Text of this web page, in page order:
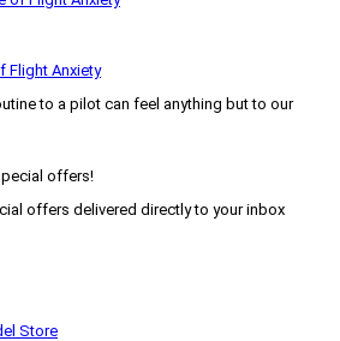
Flight Anxiety
to a pilot can feel anything but to our
offers!
offers delivered directly to your inbox
Store